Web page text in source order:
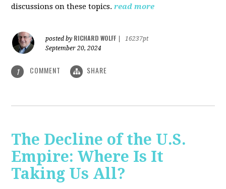
discussions on these topics. read more
posted by RICHARD WOLFF
16237pt
September 20, 2024
1 COMMENT SHARE
The Decline of the U.S.
Empire: Where Is It
Taking Us All?